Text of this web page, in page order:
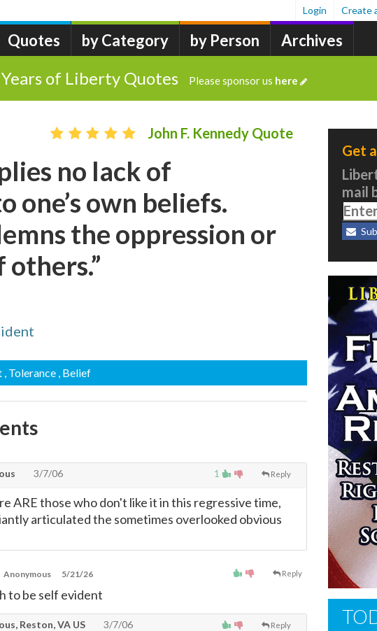
Quotes by Category by Person Archives
Login Create
of Liberty Quotes Please sponsor us here
John F. Kennedy Quote
no lack of
one’s own beliefs.
the oppression or
, Tolerance , Belief
1 Reply
3/7/06
ARE those who don't like it in this regressive time,
articulated the sometimes overlooked obvious
Reply
Anonymous 5/21/26
to be self evident
Reply
Reston, VA US 3/7/06
Get
mail